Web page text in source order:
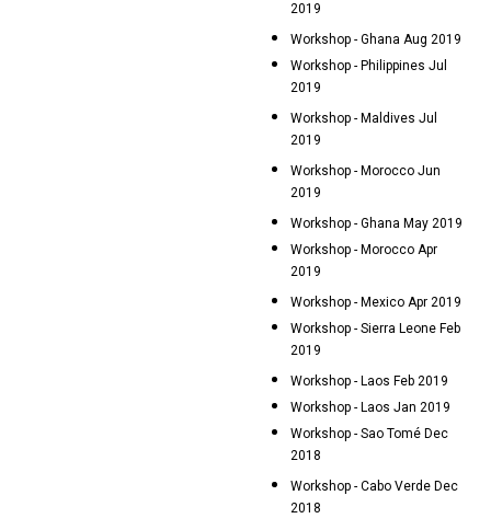
2019
Workshop - Ghana Aug 2019
Workshop - Philippines Jul
2019
Workshop - Maldives Jul
2019
Workshop - Morocco Jun
2019
Workshop - Ghana May 2019
Workshop - Morocco Apr
2019
Workshop - Mexico Apr 2019
Workshop - Sierra Leone Feb
2019
Workshop - Laos Feb 2019
Workshop - Laos Jan 2019
Workshop - Sao Tomé Dec
2018
Workshop - Cabo Verde Dec
2018